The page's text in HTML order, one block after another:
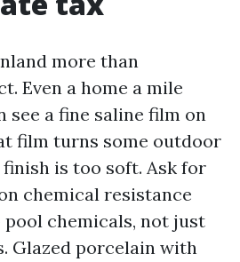
more than
Even a home a mile
see a fine saline film on
film turns some outdoor
is too soft. Ask for
chemical resistance
chemicals, not just
Glazed porcelain with